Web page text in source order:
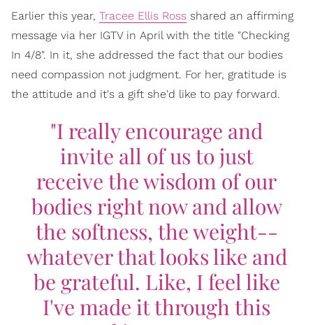
Earlier this year, Tracee Ellis Ross shared an affirming
message via her IGTV in April with the title "Checking
In 4/8". In it, she addressed the fact that our bodies
need compassion not judgment. For her, gratitude is
the attitude and it's a gift she'd like to pay forward.
"I really encourage and
invite all of us to just
receive the wisdom of our
bodies right now and allow
the softness, the weight--
whatever that looks like and
be grateful. Like, I feel like
I've made it through this